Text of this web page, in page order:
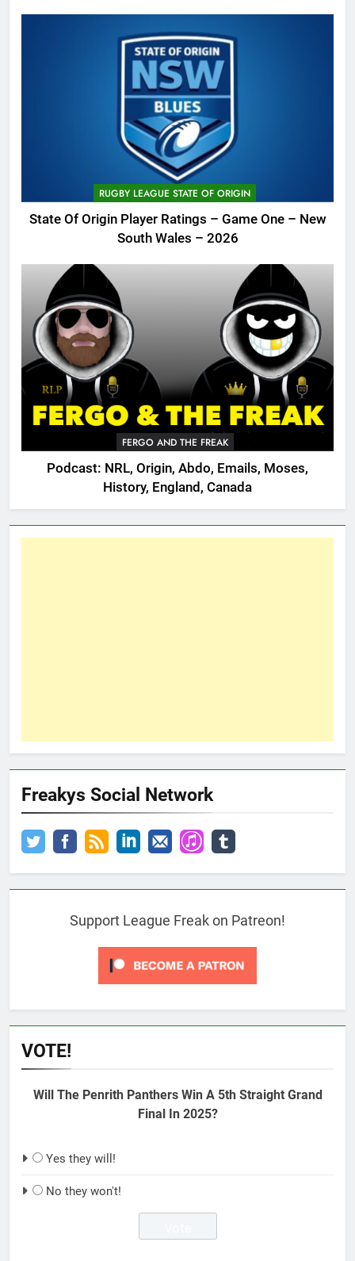
RUGBY LEAGUE STATE OF ORIGIN
State Of Origin Player Ratings – Game One – New
South Wales – 2026
FERGO AND THE FREAK
Podcast: NRL, Origin, Abdo, Emails, Moses,
History, England, Canada
Freakys Social Network
Support League Freak on Patreon!
VOTE!
Will The Penrith Panthers Win A 5th Straight Grand
Final In 2025?
Yes they will!
No they won't!